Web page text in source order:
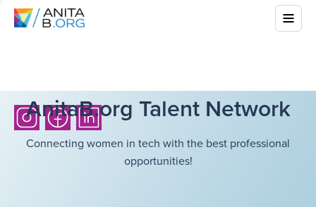
AnitaB.org Talent Network
Connecting women in tech with the best professional
opportunities!